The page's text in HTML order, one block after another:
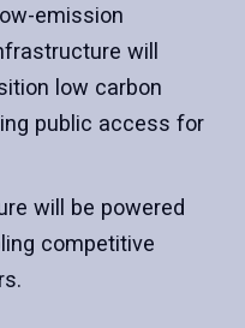
emission
will
low carbon
public access for
will be powered
competitive